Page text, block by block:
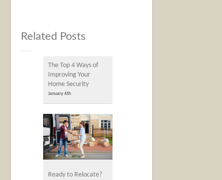
Related Posts
The Top 4 Ways of
Improving Your
Home Security
January 6th
Ready to Relocate?